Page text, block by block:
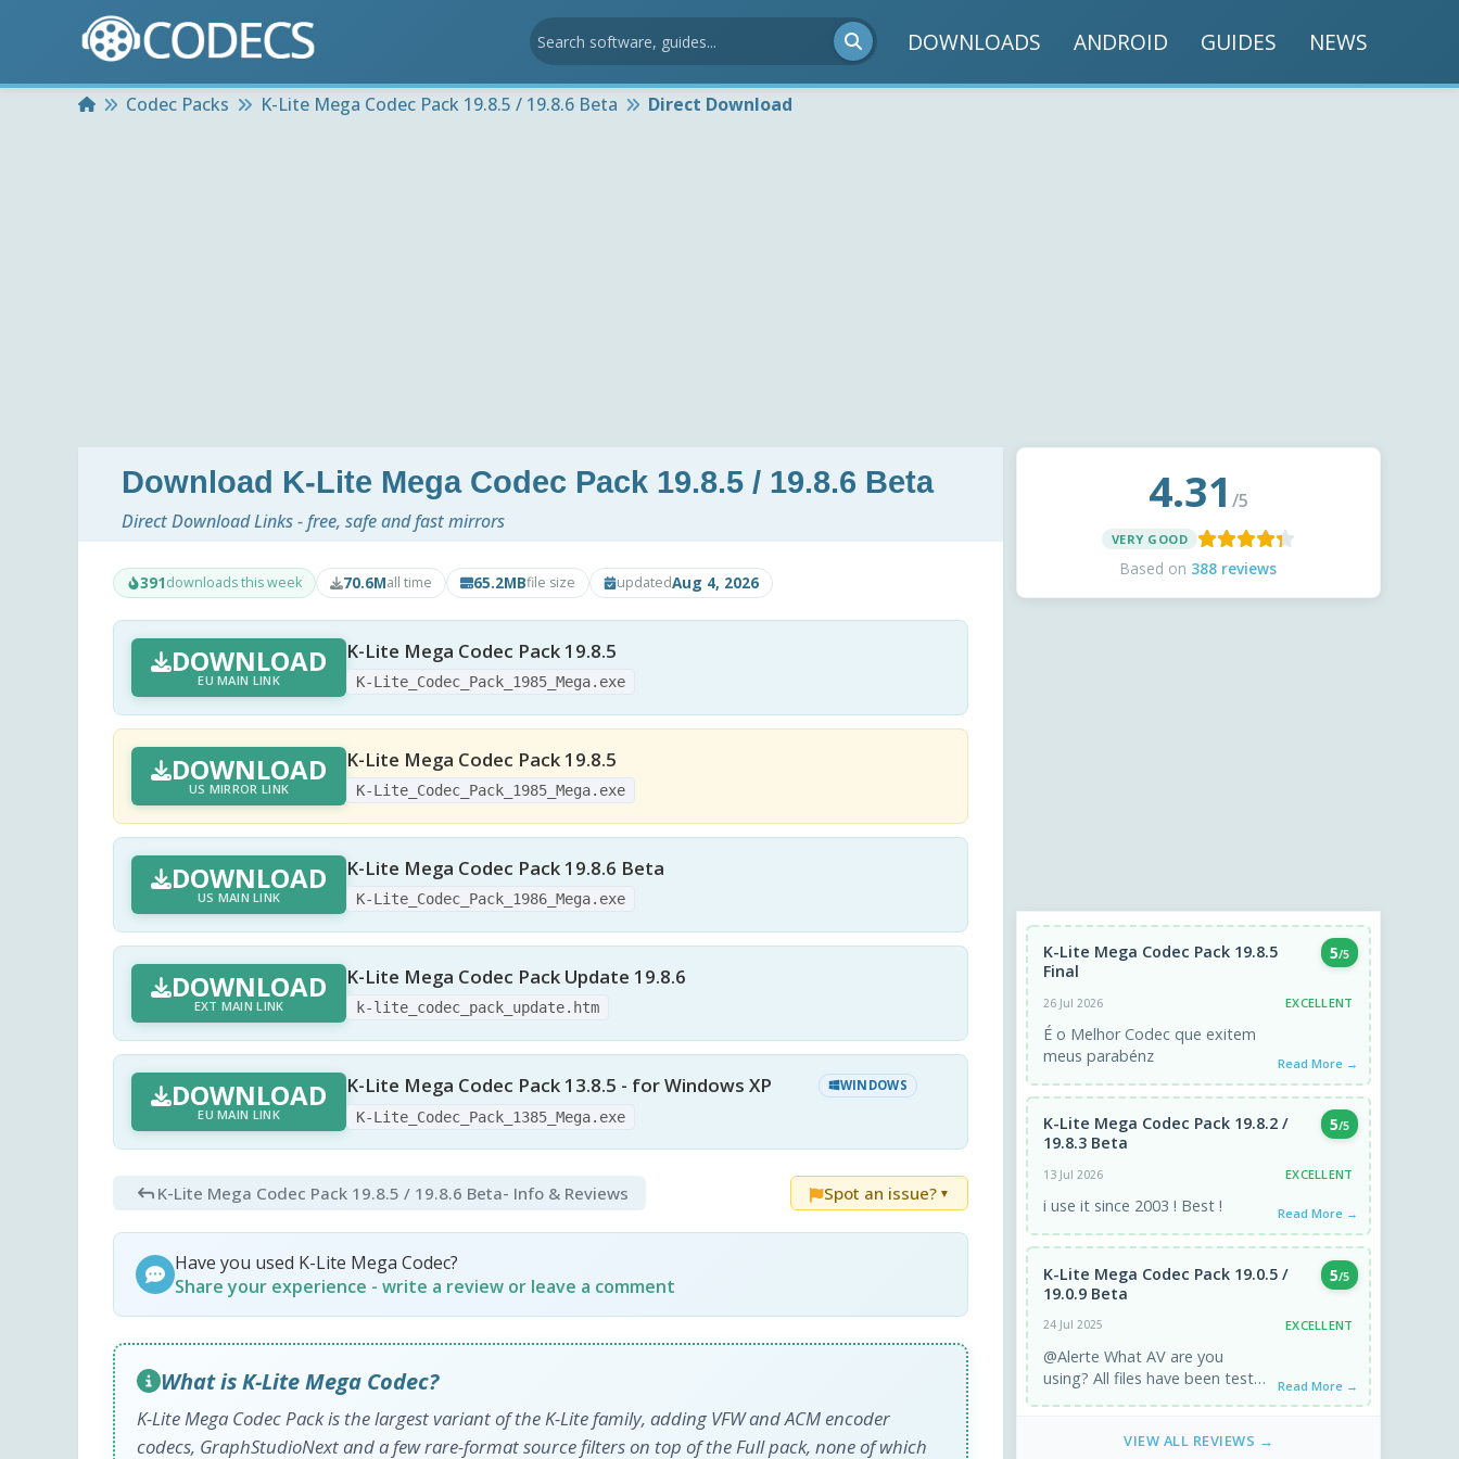
DOWNLOADS ANDROID GUIDES NEWS
HomeCodec Packs K-Lite Mega Codec Pack 19.8.5 / 19.8.6 Beta Direct Download
Download K-Lite Mega Codec Pack 19.8.5 / 19.8.6 Beta
Direct Download Links - free, safe and fast mirrors
391downloads this week 70.6Mall time 65.2MBfile size updatedAug 4, 2026
DOWNLOAD
EU MAIN LINK
K-Lite Mega Codec Pack 19.8.5
K-Lite_Codec_Pack_1985_Mega.exe
DOWNLOAD
US MIRROR LINK
K-Lite Mega Codec Pack 19.8.5
K-Lite_Codec_Pack_1985_Mega.exe
DOWNLOAD
US MAIN LINK
K-Lite Mega Codec Pack 19.8.6 Beta
K-Lite_Codec_Pack_1986_Mega.exe
DOWNLOAD
EXT MAIN LINK
K-Lite Mega Codec Pack Update 19.8.6
k-lite_codec_pack_update.htm
DOWNLOAD
EU MAIN LINK
K-Lite Mega Codec Pack 13.8.5 - for Windows XP WINDOWS
K-Lite_Codec_Pack_1385_Mega.exe
K-Lite Mega Codec Pack 19.8.5 / 19.8.6 Beta- Info & Reviews Spot an issue? ▼
Have you used K-Lite Mega Codec?
Share your experience - write a review or leave a comment
What is K-Lite Mega Codec?
K-Lite Mega Codec Pack is the largest variant of the K-Lite family, adding VFW and ACM encoder
codecs, GraphStudioNext and a few rare-format source filters on top of the Full pack, none of which
4.31 /5
VERY GOOD
Based on 388 reviews
K-Lite Mega Codec Pack 19.8.5
Final
5/5
26 Jul 2026 EXCELLENT
É o Melhor Codec que exitem
meus parabénz
Read More →
K-Lite Mega Codec Pack 19.8.2 /
19.8.3 Beta
5/5
13 Jul 2026 EXCELLENT
i use it since 2003 ! Best ! Read More →
K-Lite Mega Codec Pack 19.0.5 /
19.0.9 Beta
5/5
24 Jul 2025 EXCELLENT
@Alerte What AV are you
using? All files have been tested
Read More →
VIEW ALL REVIEWS →